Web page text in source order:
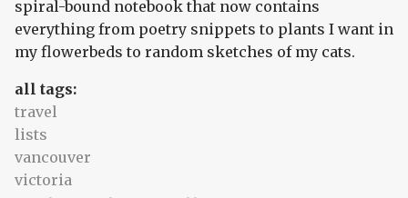
spiral-bound notebook that now contains
everything from poetry snippets to plants I want in
my flowerbeds to random sketches of my cats.
all tags:
travel
lists
vancouver
victoria